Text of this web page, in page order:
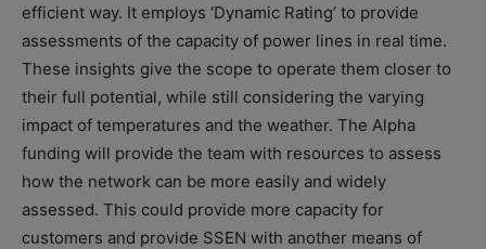
efficient way. It employs ‘Dynamic Rating’ to provide
assessments of the capacity of power lines in real time.
These insights give the scope to operate them closer to
their full potential, while still considering the varying
impact of temperatures and the weather. The Alpha
funding will provide the team with resources to assess
how the network can be more easily and widely
assessed. This could provide more capacity for
customers and provide SSEN with another means of